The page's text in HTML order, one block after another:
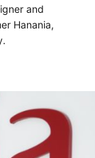
and
Hanania,